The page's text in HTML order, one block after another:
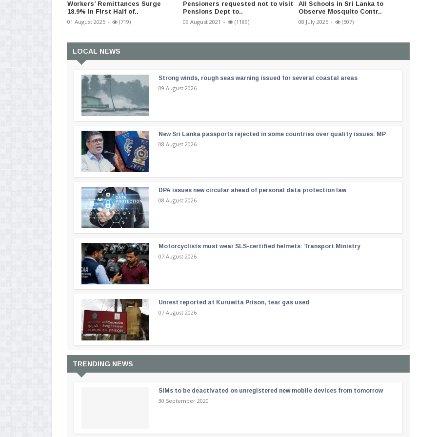
Workers’ Remittances Surge
18.9% in First Half of..
01 August 2025 - (719)
Pensioners requested not to visit
Pensions Dept to..
09 August 2021 - (1189)
All Schools in Sri Lanka to
Observe Mosquito Contr..
08 July 2025 - (507)
LOCAL NEWS
Strong winds, rough seas warning issued for several coastal areas
09 August 2026
New Sri Lanka passports rejected in some countries over quality issues: MP
08 August 2026
DPA issues new circular ahead of personal data protection law
08 August 2026
Motorcyclists must wear SLS-certified helmets: Transport Ministry
07 August 2026
Unrest reported at Kuruwita Prison, tear gas used
07 August 2026
TRENDING NEWS
SIMs to be deactivated on unregistered new mobile devices from tomorrow
30 September 2020